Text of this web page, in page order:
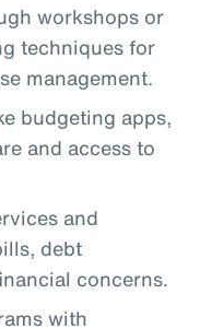
workshops or
techniques for
management.
budgeting apps,
and access to
and
debt
concerns.
with